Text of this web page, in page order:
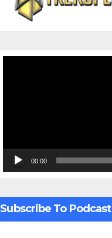
00:00
Subscribe To Podcast